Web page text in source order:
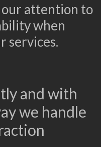
attention to
when
services.
and with
we handle